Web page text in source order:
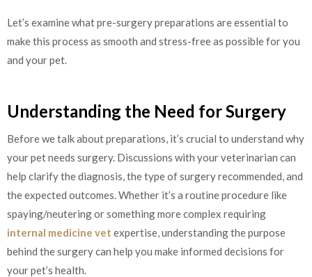
Let’s examine what pre-surgery preparations are essential to
make this process as smooth and stress-free as possible for you
and your pet.
Understanding the Need for Surgery
Before we talk about preparations, it’s crucial to understand why
your pet needs surgery. Discussions with your veterinarian can
help clarify the diagnosis, the type of surgery recommended, and
the expected outcomes. Whether it’s a routine procedure like
spaying/neutering or something more complex requiring
internal medicine vet expertise, understanding the purpose
behind the surgery can help you make informed decisions for
your pet’s health.